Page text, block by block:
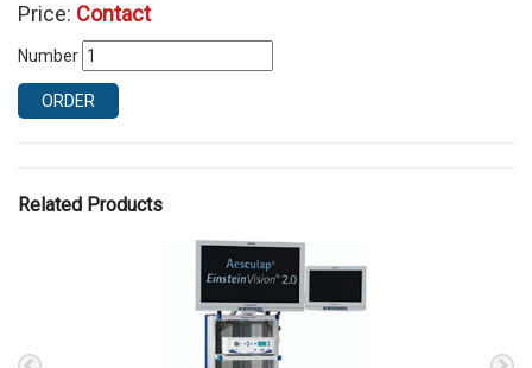
Price: Contact
Number
ORDER
Related Products